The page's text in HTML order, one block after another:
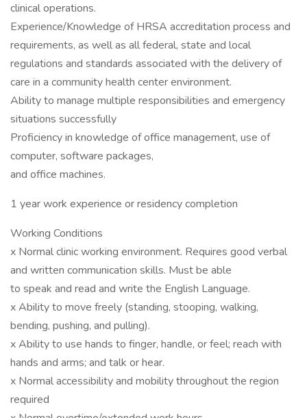
clinical operations.
Experience/Knowledge of HRSA accreditation process and
requirements, as well as all federal, state and local
regulations and standards associated with the delivery of
care in a community health center environment.
Ability to manage multiple responsibilities and emergency
situations successfully
Proficiency in knowledge of office management, use of
computer, software packages,
and office machines.
1 year work experience or residency completion
Working Conditions
x Normal clinic working environment. Requires good verbal
and written communication skills. Must be able
to speak and read and write the English Language.
x Ability to move freely (standing, stooping, walking,
bending, pushing, and pulling).
x Ability to use hands to finger, handle, or feel; reach with
hands and arms; and talk or hear.
x Normal accessibility and mobility throughout the region
required